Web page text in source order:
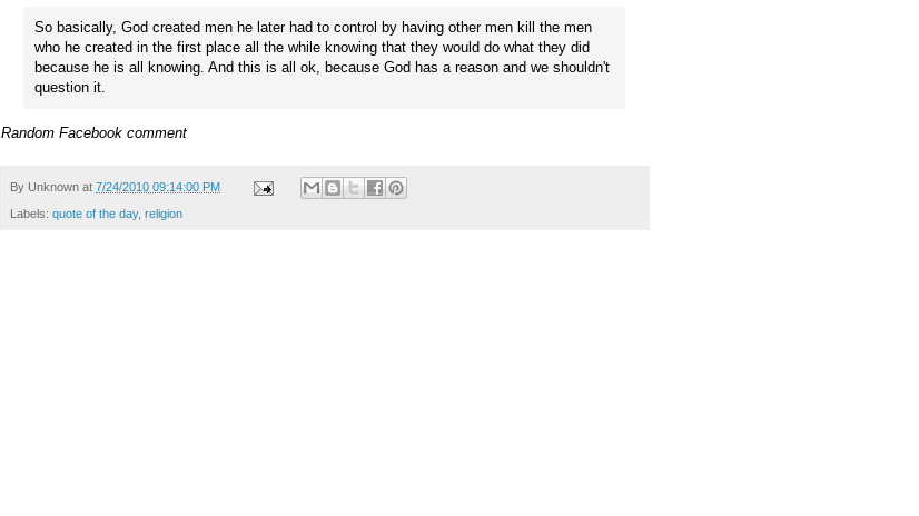
So basically, God created men he later had to control by having other men kill the men
who he created in the first place all the while knowing that they would do what they did
because he is all knowing. And this is all ok, because God has a reason and we shouldn't
question it.
Random Facebook comment
By Unknown at 7/24/2010 09:14:00 PM
Labels: quote of the day, religion